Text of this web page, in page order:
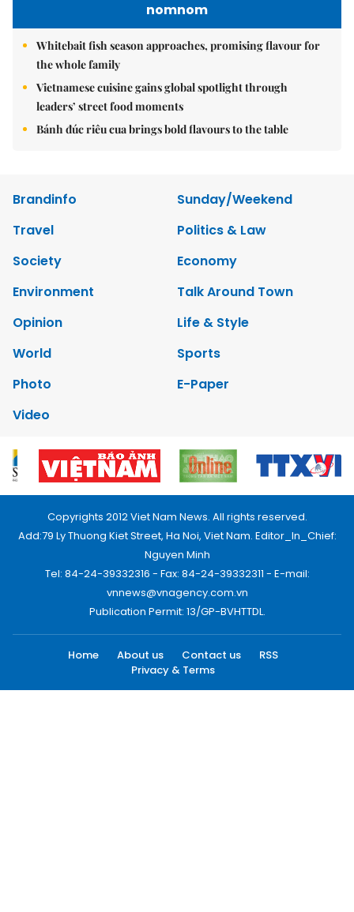
nomnom
Whitebait fish season approaches, promising flavour for
the whole family
Vietnamese cuisine gains global spotlight through
leaders’ street food moments
Bánh đúc riêu cua brings bold flavours to the table
Brandinfo
Sunday/Weekend
Travel
Politics & Law
Society
Economy
Environment
Talk Around Town
Opinion
Life & Style
World
Sports
Photo
E-Paper
Video
Copyrights 2012 Viet Nam News. All rights reserved.
Add:79 Ly Thuong Kiet Street, Ha Noi, Viet Nam. Editor_In_Chief:
Nguyen Minh
Tel: 84-24-39332316 - Fax: 84-24-39332311 - E-mail:
vnnews@vnagency.com.vn
Publication Permit: 13/GP-BVHTTDL.
Home About us Contact us
RSS
Privacy & Terms